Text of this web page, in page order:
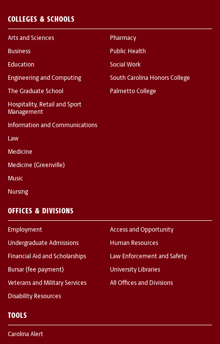
COLLEGES & SCHOOLS
Arts and Sciences
Business
Education
Engineering and Computing
The Graduate School
Hospitality, Retail and Sport
Management
Information and Communications
Law
Medicine
Medicine (Greenville)
Music
Nursing
Pharmacy
Public Health
Social Work
South Carolina Honors College
Palmetto College
OFFICES & DIVISIONS
Employment
Undergraduate Admissions
Financial Aid and Scholarships
Bursar (fee payment)
Veterans and Military Services
Disability Resources
Access and Opportunity
Human Resources
Law Enforcement and Safety
University Libraries
All Offices and Divisions
TOOLS
Carolina Alert